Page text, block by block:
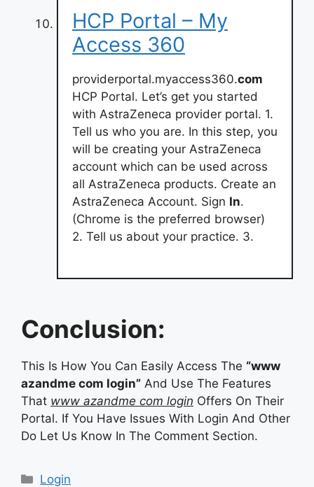
HCP Portal – My
Access 360
providerportal.myaccess360.com
HCP Portal. Let’s get you started
with AstraZeneca provider portal. 1.
Tell us who you are. In this step, you
will be creating your AstraZeneca
account which can be used across
all AstraZeneca products. Create an
AstraZeneca Account. Sign In.
(Chrome is the preferred browser)
2. Tell us about your practice. 3.
Conclusion:
This Is How You Can Easily Access The “www
azandme com login” And Use The Features
That www azandme com login Offers On Their
Portal. If You Have Issues With Login And Other
Do Let Us Know In The Comment Section.
Categories
Login